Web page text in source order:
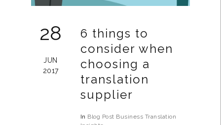
28
JUN
2017
6 things to
consider when
choosing a
translation
supplier
In Blog Post Business Translation